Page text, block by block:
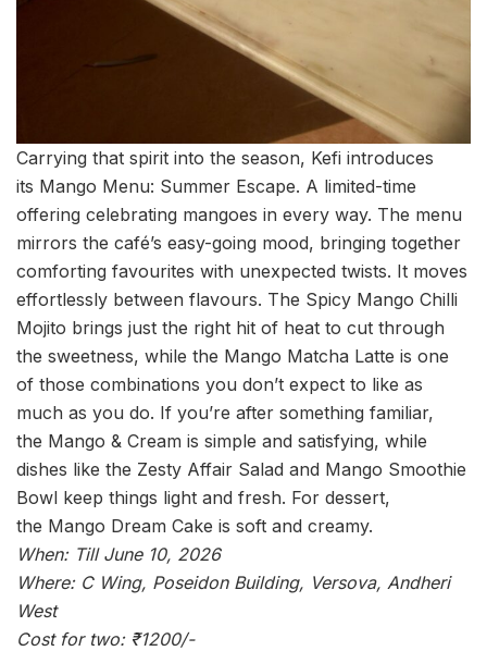
Carrying that spirit into the season, Kefi introduces
its Mango Menu: Summer Escape. A limited-time
offering celebrating mangoes in every way. The menu
mirrors the café’s easy-going mood, bringing together
comforting favourites with unexpected twists. It moves
effortlessly between flavours. The Spicy Mango Chilli
Mojito brings just the right hit of heat to cut through
the sweetness, while the Mango Matcha Latte is one
of those combinations you don’t expect to like as
much as you do. If you’re after something familiar,
the Mango & Cream is simple and satisfying, while
dishes like the Zesty Affair Salad and Mango Smoothie
Bowl keep things light and fresh. For dessert,
the Mango Dream Cake is soft and creamy.
When: Till June 10, 2026
Where: C Wing, Poseidon Building, Versova, Andheri
West
Cost for two: ₹1200/-